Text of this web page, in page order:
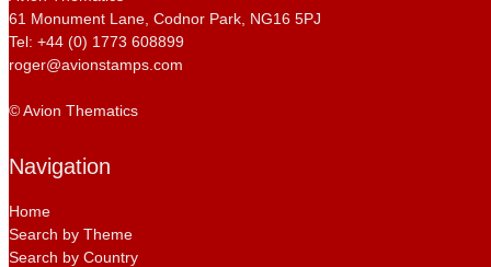
61 Monument Lane, Codnor Park, NG16 5PJ
Tel: +44 (0) 1773 608899
roger@avionstamps.com
© Avion Thematics
Navigation
Home
Search by Theme
Search by Country